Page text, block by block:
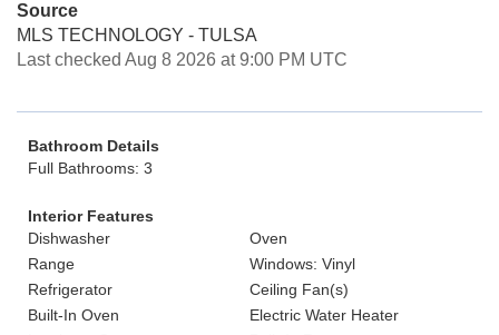
Source
MLS TECHNOLOGY - TULSA
Last checked Aug 8 2026 at 9:00 PM UTC
Bathroom Details
Full Bathrooms: 3
Interior Features
Dishwasher
Oven
Range
Windows: Vinyl
Refrigerator
Ceiling Fan(s)
Built-In Oven
Electric Water Heater